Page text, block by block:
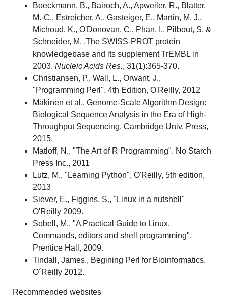
Boeckmann, B., Bairoch, A., Apweiler, R., Blatter,
M.-C., Estreicher, A., Gasteiger, E., Martin, M. J.,
Michoud, K., O'Donovan, C., Phan, I., Pilbout, S. &
Schneider, M. .The SWISS-PROT protein
knowledgebase and its supplement TrEMBL in
2003.Nucleic Acids Res., 31(1):365-370.
Christiansen, P., Wall, L., Orwant, J.,
"Programming Perl". 4th Edition, O'Reilly, 2012
Mäkinen et al., Genome-Scale Algorithm Design:
Biological Sequence Analysis in the Era of High-
Throughput Sequencing. Cambridge Univ. Press,
2015.
Matloff, N., "The Art of R Programming". No Starch
Press Inc., 2011
Lutz, M., "Learning Python", O'Reilly, 5th edition,
2013
Siever, E., Figgins, S., "Linux in a nutshell"
O'Reilly 2009.
Sobell, M., "A Practical Guide to Linux.
Commands, editors and shell programming".
Prentice Hall, 2009.
Tindall, James., Begining Perl for Bioinformatics.
O´Reilly 2012.
Recommended websites